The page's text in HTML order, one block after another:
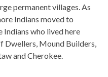
permanent villages. As
Indians moved to
Indians who lived here
Dwellers, Mound Builders,
and Cherokee.